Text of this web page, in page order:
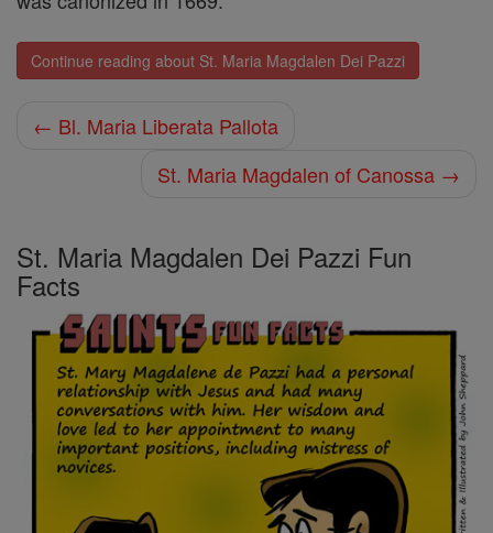
Continue reading about St. Maria Magdalen Dei Pazzi
← Bl. Maria Liberata Pallota
St. Maria Magdalen of Canossa →
St. Maria Magdalen Dei Pazzi Fun
Facts